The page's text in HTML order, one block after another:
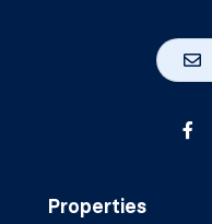
Properties